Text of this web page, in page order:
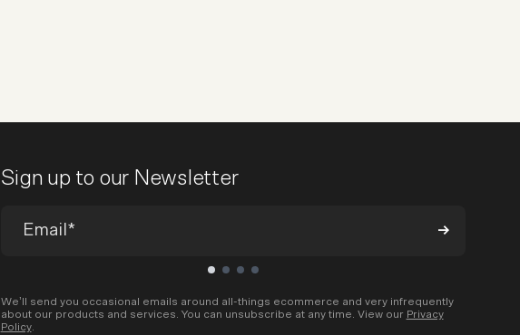
Sign up to our Newsletter
We’ll send you occasional emails around all-things ecommerce and very infrequently
about our products and services. You can unsubscribe at any time. View our Privacy
Policy.